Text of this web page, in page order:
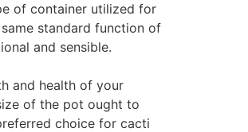
of container utilized for
standard function of
and sensible.
and health of your
of the pot ought to
choice for cacti